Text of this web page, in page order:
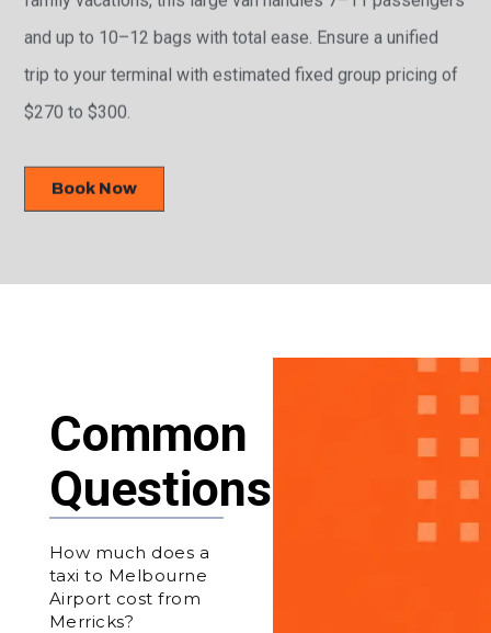
and up to 10–12 bags with total ease. Ensure a unified
trip to your terminal with estimated fixed group pricing of
$270 to $300.
Book Now
Common
Questions
How much does a
taxi to Melbourne
Airport cost from
Merricks?